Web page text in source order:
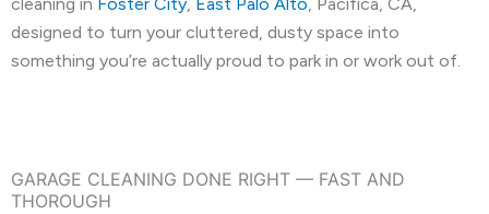
designed to turn your cluttered, dusty space into
something you’re actually proud to park in or work out of.
GARAGE CLEANING DONE RIGHT — FAST AND
THOROUGH